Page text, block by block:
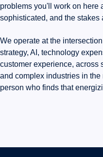
problems you'll work on here
sophisticated, and the stakes
We operate at the
strategy, AI, technology
customer experience, across
and complex industries in the
person who finds that